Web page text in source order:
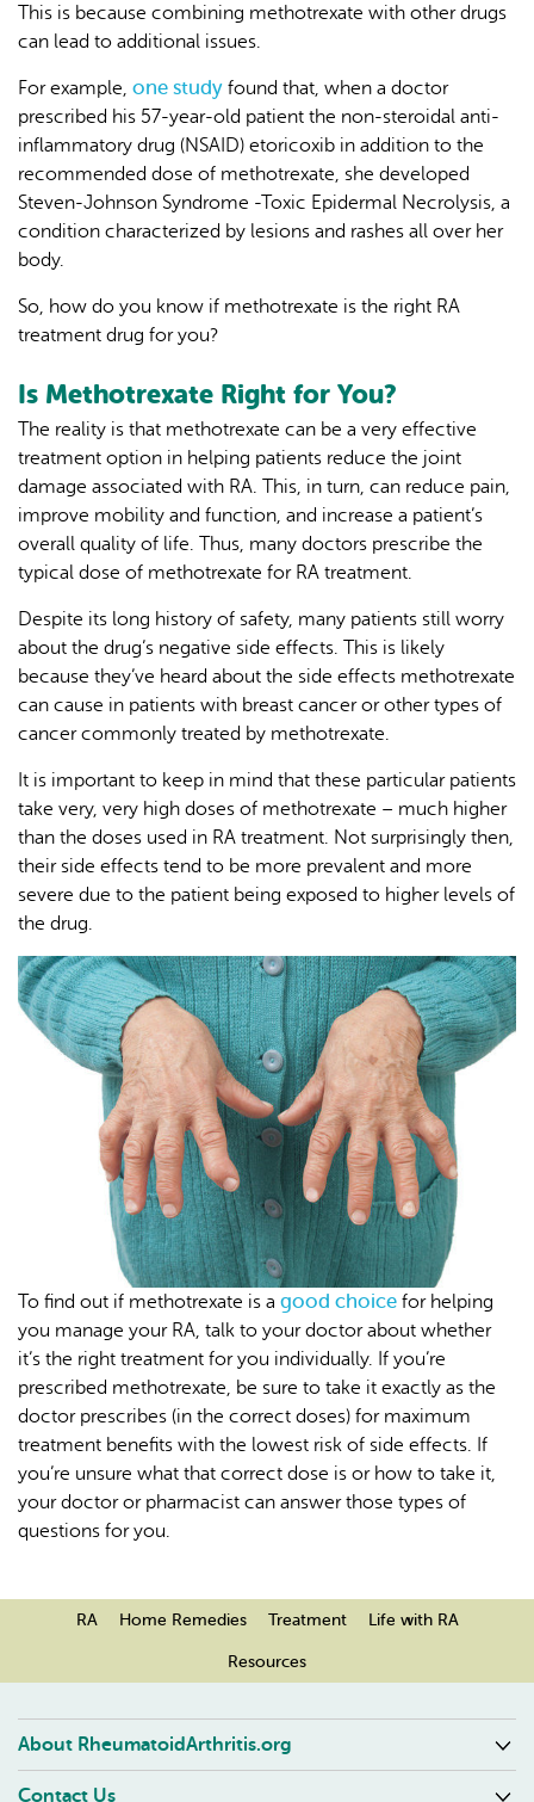
This is because combining methotrexate with other drugs
can lead to additional issues.
For example, one study found that, when a doctor
prescribed his 57-year-old patient the non-steroidal anti-
inflammatory drug (NSAID) etoricoxib in addition to the
recommended dose of methotrexate, she developed
Steven-Johnson Syndrome -Toxic Epidermal Necrolysis, a
condition characterized by lesions and rashes all over her
body.
So, how do you know if methotrexate is the right RA
treatment drug for you?
Is Methotrexate Right for You?
The reality is that methotrexate can be a very effective
treatment option in helping patients reduce the joint
damage associated with RA. This, in turn, can reduce pain,
improve mobility and function, and increase a patient’s
overall quality of life. Thus, many doctors prescribe the
typical dose of methotrexate for RA treatment.
Despite its long history of safety, many patients still worry
about the drug’s negative side effects. This is likely
because they’ve heard about the side effects methotrexate
can cause in patients with breast cancer or other types of
cancer commonly treated by methotrexate.
It is important to keep in mind that these particular patients
take very, very high doses of methotrexate – much higher
than the doses used in RA treatment. Not surprisingly then,
their side effects tend to be more prevalent and more
severe due to the patient being exposed to higher levels of
the drug.
To find out if methotrexate is a good choice for helping
you manage your RA, talk to your doctor about whether
it’s the right treatment for you individually. If you’re
prescribed methotrexate, be sure to take it exactly as the
doctor prescribes (in the correct doses) for maximum
treatment benefits with the lowest risk of side effects. If
you’re unsure what that correct dose is or how to take it,
your doctor or pharmacist can answer those types of
questions for you.
RA Home Remedies Treatment Life with RA
Resources
About RheumatoidArthritis.org
Contact Us